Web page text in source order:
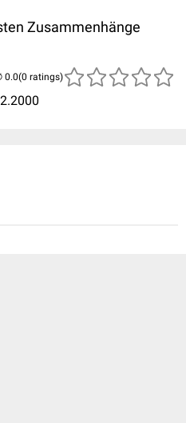
Zusammenhänge
(0 ratings)